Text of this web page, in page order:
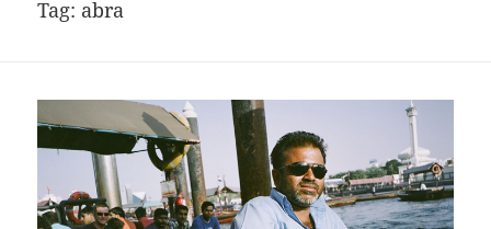
Tag: abra